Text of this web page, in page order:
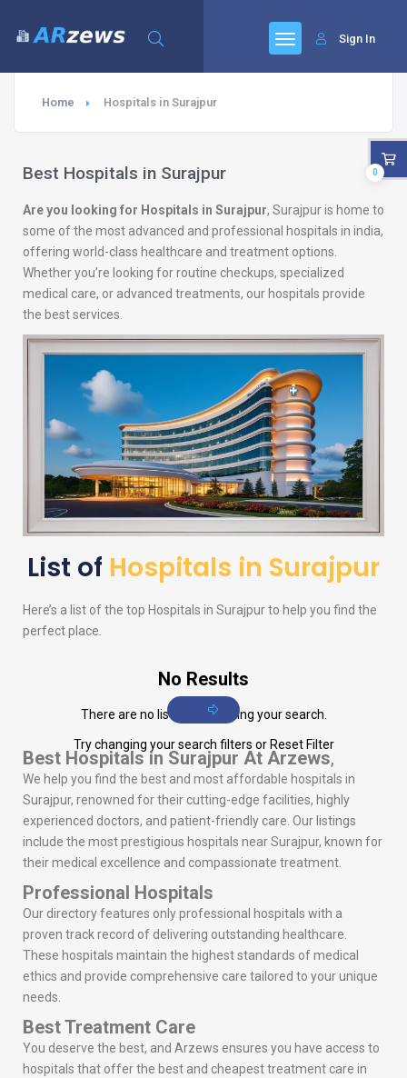
Sign In
Home Hospitals in Surajpur
Best Hospitals in Surajpur
Are you looking for Hospitals in Surajpur, Surajpur is home to
some of the most advanced and professional hospitals in india,
offering world-class healthcare and treatment options.
Whether you’re looking for routine checkups, specialized
medical care, or advanced treatments, our hospitals provide
the best services.
List of Hospitals in Surajpur
Here’s a list of the top Hospitals in Surajpur to help you find the
perfect place.
No Results
There are no listings matching your search.
Try changing your search filters or Reset Filter
Best Hospitals in Surajpur At Arzews,
We help you find the best and most affordable hospitals in
Surajpur, renowned for their cutting-edge facilities, highly
experienced doctors, and patient-friendly care. Our listings
include the most prestigious hospitals near Surajpur, known for
their medical excellence and compassionate treatment.
Professional Hospitals
Our directory features only professional hospitals with a
proven track record of delivering outstanding healthcare.
These hospitals maintain the highest standards of medical
ethics and provide comprehensive care tailored to your unique
needs.
Best Treatment Care
You deserve the best, and Arzews ensures you have access to
hospitals that offer the best and cheapest treatment care in
0